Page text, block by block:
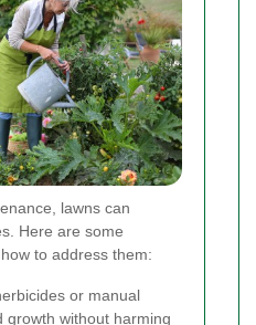
lawns can
Here are some
to address them:
or manual
growth without harming